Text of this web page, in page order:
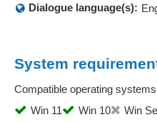
Dialogue language(s):
System
Compatible operating
Win 11
Win 10 Win